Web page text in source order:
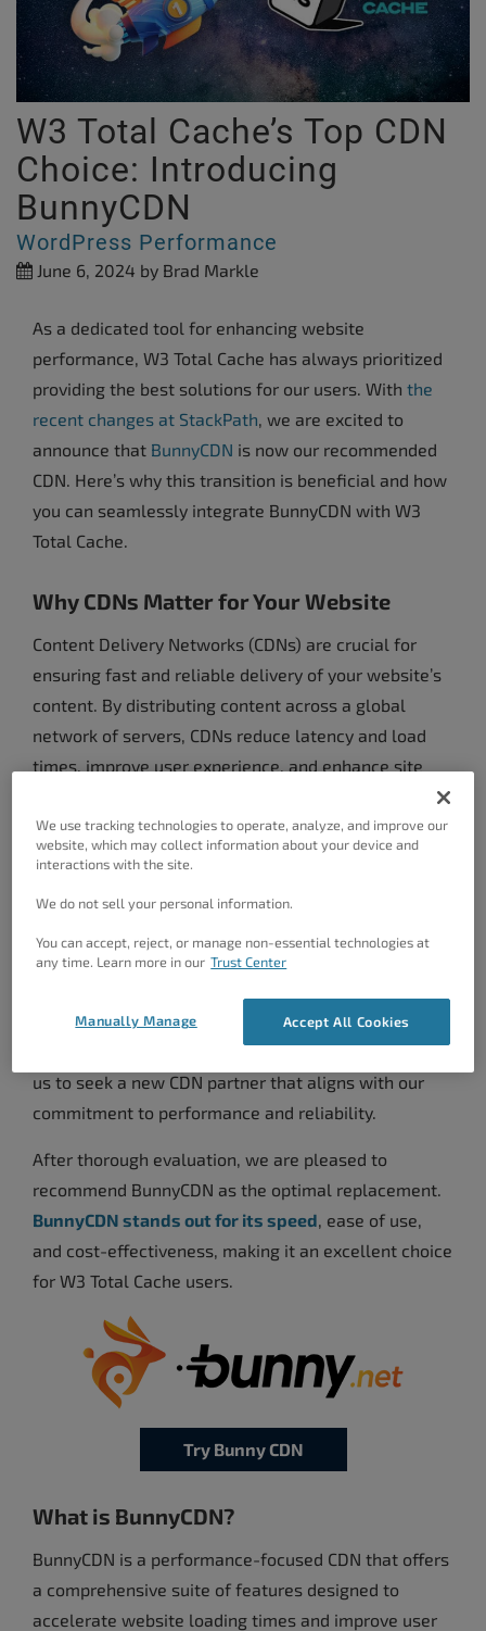
W3 Total Cache’s Top CDN
Choice: Introducing
BunnyCDN
WordPress Performance
June 6, 2024 by Brad Markle
As a dedicated tool for enhancing website
performance, W3 Total Cache has always prioritized
providing the best solutions for our users. With the
recent changes at StackPath , we are excited to
announce that BunnyCDN is now our recommended
CDN. Here’s why this transition is beneficial and how
you can seamlessly integrate BunnyCDN with W3
Total Cache.
Why CDNs Matter for Your Website
Content Delivery Networks (CDNs) are crucial for
ensuring fast and reliable delivery of your website’s
content. By distributing content across a global
network of servers, CDNs reduce latency and load
times, improve user experience, and enhance site
W3 Total Cache, leveraging a robust CDN is key to
optimizing website speed and reliability.
The Shift from StackPath to BunnyCDN
StackPath announced its decision to discontinue its
StackPath CDN, to focus on their cloud computing
offerings at the internet’s edge. This move prompted
us to seek a new CDN partner that aligns with our
commitment to performance and reliability.
After thorough evaluation, we are pleased to
recommend BunnyCDN as the optimal replacement.
BunnyCDN stands out for its speed , ease of use,
and cost-effectiveness, making it an excellent choice
for W3 Total Cache users.
Try Bunny CDN
What is BunnyCDN?
BunnyCDN is a performance-focused CDN that offers
a comprehensive suite of features designed to
accelerate website loading times and improve user
We use tracking technologies to operate, analyze, and improve our
website, which may collect information about your device and
interactions with the site.
We do not sell your personal information.
You can accept, reject, or manage non-essential technologies at
any time. Learn more in our Trust Center
Accept All Cookies
Manually Manage